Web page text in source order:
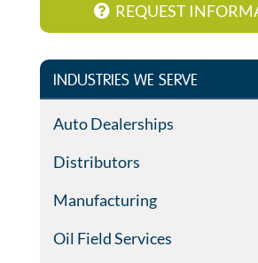
REQUEST
INDUSTRIES WE SERVE
Auto Dealerships
Distributors
Manufacturing
Oil Field Services